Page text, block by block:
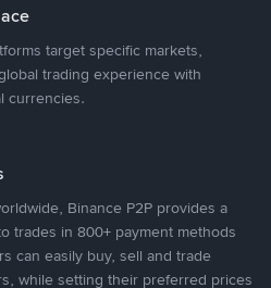
target specific markets,
trading experience with
currencies.
Binance P2P provides a
trades in 800+ payment methods
can easily buy, sell and trade
while setting their preferred prices